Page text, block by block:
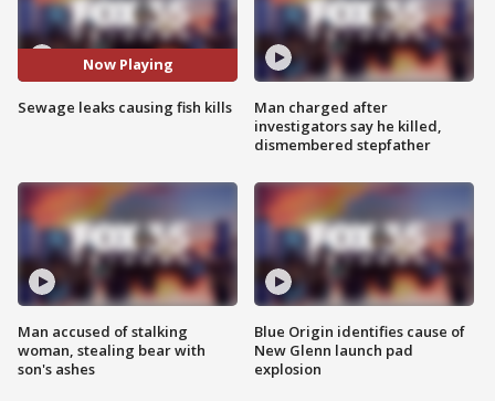
Now Playing
Sewage leaks causing fish kills
Man accused of stalking
woman, stealing bear with
son's ashes
Man charged after
investigators say he killed,
dismembered stepfather
Blue Origin identifies cause of
New Glenn launch pad
explosion